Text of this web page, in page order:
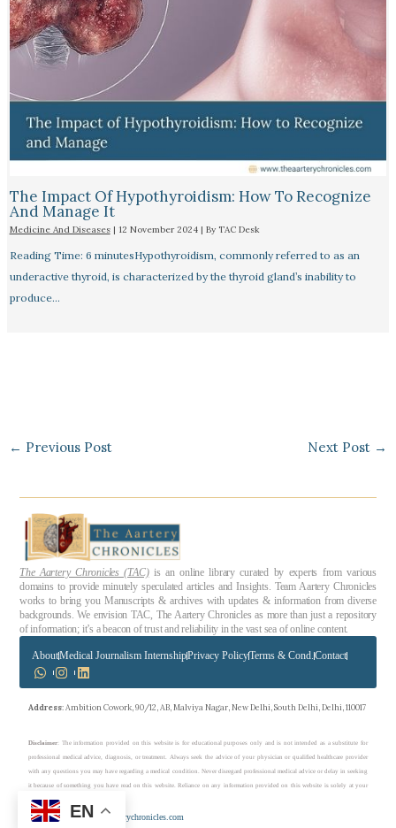
The Impact Of Hypothyroidism: How To Recognize
And Manage It
Medicine And Diseases| 12 November 2024 | By TAC Desk
Reading Time: 6 minutesHypothyroidism, commonly referred to as an
underactive thyroid, is characterized by the thyroid gland’s inability to
produce…
← Previous Post Next Post →
The Aartery Chronicles (TAC)is an online library curated by experts from various
domains to provide minutely speculated articles and Insights. Team Aartery Chronicles
works to bring you Manuscripts & archives with updates & information from diverse
backgrounds. We envision TAC, The Aartery Chronicles as more than just a repository
of information; it’s a beacon of trust and reliability in the vast sea of online content.
AboutMedical Journalism InternshipPrivacy PolicyTerms & Cond.Contact
Address: Ambition Cowork, 90/12, AB, Malviya Nagar, New Delhi, South Delhi, Delhi, 110017
Disclaimer: The information provided on this website is for educational purposes only and is not intended as a substitute for
professional medical advice, diagnosis, or treatment. Always seek the advice of your physician or qualified healthcare provider
with any questions you may have regarding a medical condition. Never disregard professional medical advice or delay in seeking
it because of something you have read on this website. Reliance on any information provided on this website is solely at your
own risk.
Copyright © 2023 theaarterychronicles.com
EN